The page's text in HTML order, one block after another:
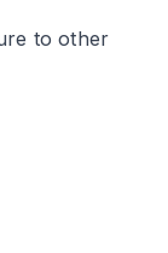
to other